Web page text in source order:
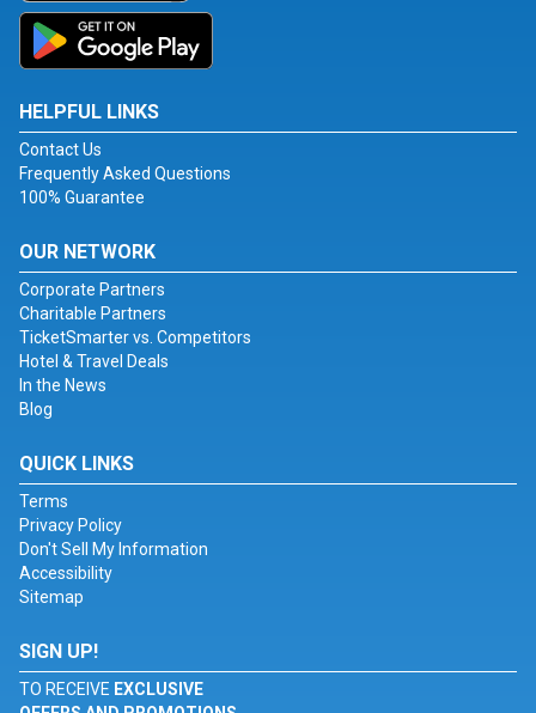
HELPFUL LINKS
Contact Us
Frequently Asked Questions
100% Guarantee
OUR NETWORK
Corporate Partners
Charitable Partners
TicketSmarter vs. Competitors
Hotel & Travel Deals
In the News
Blog
QUICK LINKS
Terms
Privacy Policy
Don't Sell My Information
Accessibility
Sitemap
SIGN UP!
TO RECEIVE EXCLUSIVE